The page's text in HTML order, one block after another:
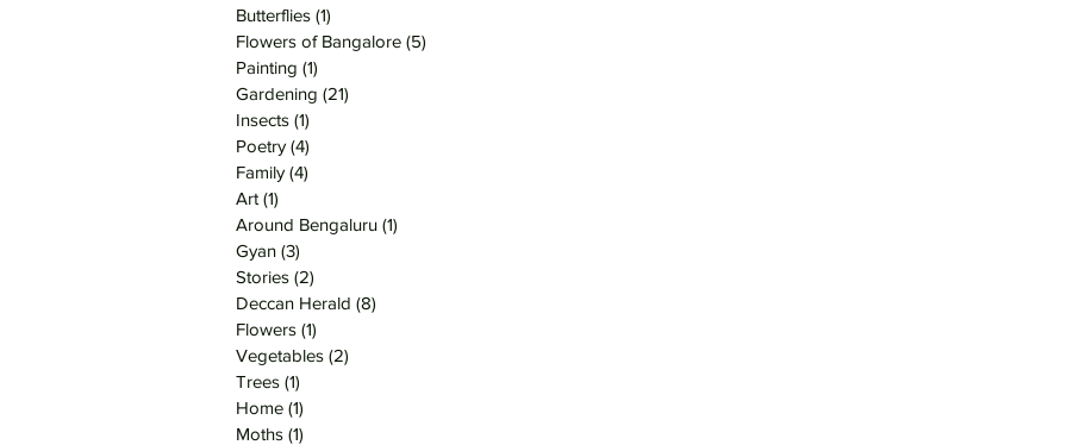
Butterflies (1)
Flowers of Bangalore (5)
Painting (1)
Gardening (21)
Insects (1)
Poetry (4)
Family (4)
Art (1)
Around Bengaluru (1)
Gyan (3)
Stories (2)
Deccan Herald (8)
Flowers (1)
Vegetables (2)
Trees (1)
Home (1)
Moths (1)